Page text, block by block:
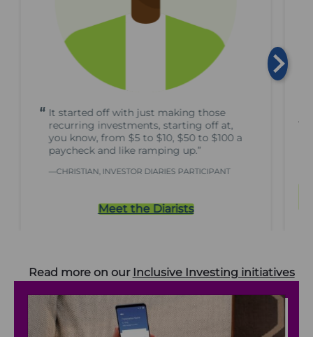
It started off with just making those
recurring investments, starting off at,
you know, from $5 to $10, $50 to $100 a
paycheck and like ramping up.”
CHRISTIAN, INVESTOR DIARIES PARTICIPANT
Meet the Diarists
Read more on our Inclusive Investing initiatives